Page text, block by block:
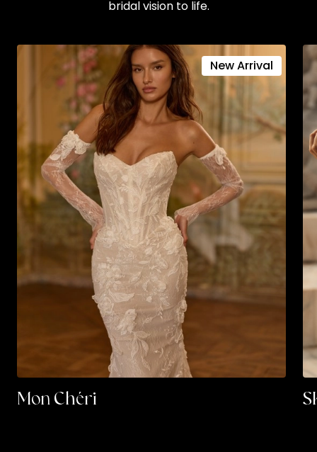
bridal vision to life.
Mon Chéri
New Arrival